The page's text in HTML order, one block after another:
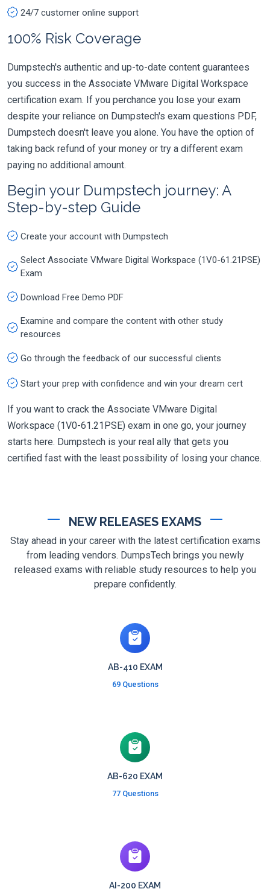
24/7 customer online support
100% Risk Coverage
Dumpstech's authentic and up-to-date content guarantees
you success in the Associate VMware Digital Workspace
certification exam. If you perchance you lose your exam
despite your reliance on Dumpstech's exam questions PDF,
Dumpstech doesn't leave you alone. You have the option of
taking back refund of your money or try a different exam
paying no additional amount.
Begin your Dumpstech journey: A
Step-by-step Guide
Create your account with Dumpstech
Select Associate VMware Digital Workspace (1V0-61.21PSE)
Exam
Download Free Demo PDF
Examine and compare the content with other study
resources
Go through the feedback of our successful clients
Start your prep with confidence and win your dream cert
If you want to crack the Associate VMware Digital
Workspace (1V0-61.21PSE) exam in one go, your journey
starts here. Dumpstech is your real ally that gets you
certified fast with the least possibility of losing your chance.
NEW RELEASES EXAMS
Stay ahead in your career with the latest certification exams
from leading vendors. DumpsTech brings you newly
released exams with reliable study resources to help you
prepare confidently.
AB-410 EXAM
69 Questions
AB-620 EXAM
77 Questions
AI-200 EXAM